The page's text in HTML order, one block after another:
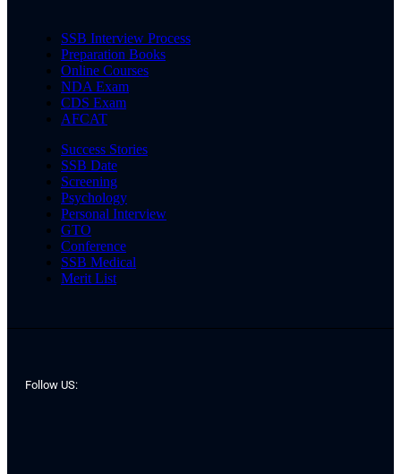
SSB Interview Process
Preparation Books
Online Courses
NDA Exam
CDS Exam
AFCAT
Success Stories
SSB Date
Screening
Psychology
Personal Interview
GTO
Conference
SSB Medical
Merit List
Follow US: